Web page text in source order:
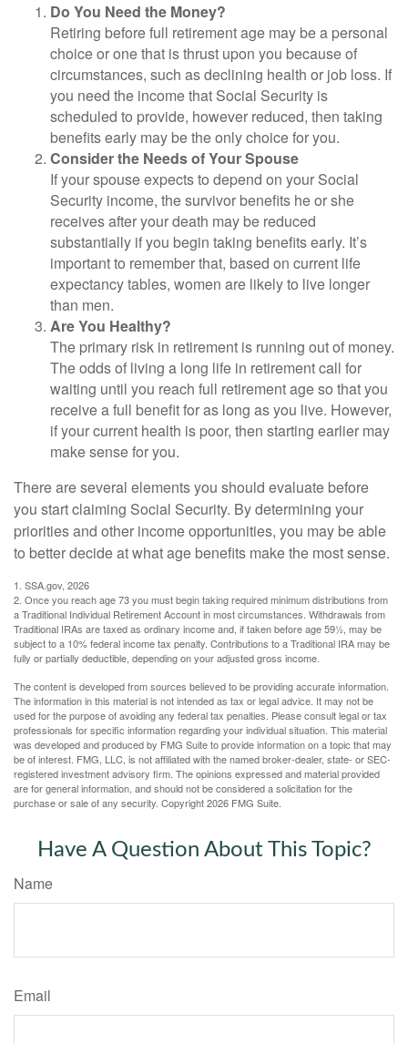
Do You Need the Money?
Retiring before full retirement age may be a personal
choice or one that is thrust upon you because of
circumstances, such as declining health or job loss. If
you need the income that Social Security is
scheduled to provide, however reduced, then taking
benefits early may be the only choice for you.
Consider the Needs of Your Spouse
If your spouse expects to depend on your Social
Security income, the survivor benefits he or she
receives after your death may be reduced
substantially if you begin taking benefits early. It’s
important to remember that, based on current life
expectancy tables, women are likely to live longer
than men.
Are You Healthy?
The primary risk in retirement is running out of money.
The odds of living a long life in retirement call for
waiting until you reach full retirement age so that you
receive a full benefit for as long as you live. However,
if your current health is poor, then starting earlier may
make sense for you.
There are several elements you should evaluate before
you start claiming Social Security. By determining your
priorities and other income opportunities, you may be able
to better decide at what age benefits make the most sense.
1. SSA.gov, 2026
2. Once you reach age 73 you must begin taking required minimum distributions from
a Traditional Individual Retirement Account in most circumstances. Withdrawals from
Traditional IRAs are taxed as ordinary income and, if taken before age 59½, may be
subject to a 10% federal income tax penalty. Contributions to a Traditional IRA may be
fully or partially deductible, depending on your adjusted gross income.
The content is developed from sources believed to be providing accurate information.
The information in this material is not intended as tax or legal advice. It may not be
used for the purpose of avoiding any federal tax penalties. Please consult legal or tax
professionals for specific information regarding your individual situation. This material
was developed and produced by FMG Suite to provide information on a topic that may
be of interest. FMG, LLC, is not affiliated with the named broker-dealer, state- or SEC-
registered investment advisory firm. The opinions expressed and material provided
are for general information, and should not be considered a solicitation for the
purchase or sale of any security. Copyright2026 FMG Suite.
Have A Question About This Topic?
Name
Email